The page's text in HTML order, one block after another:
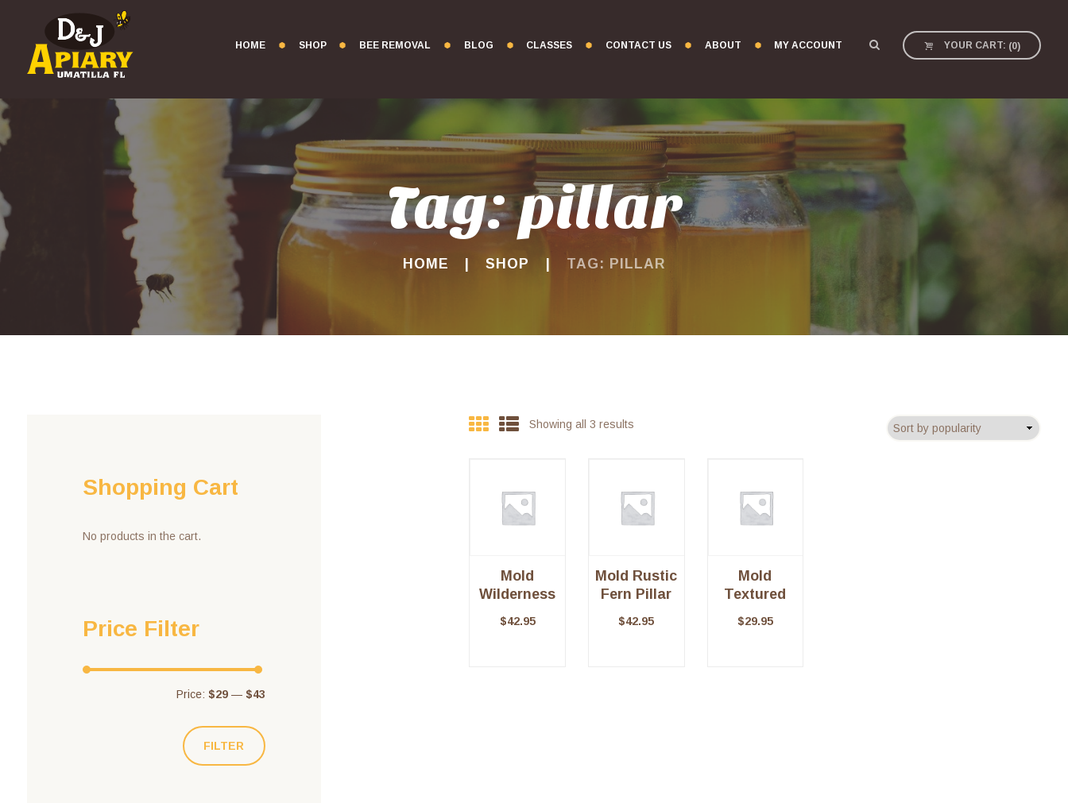
HOME SHOP BEE REMOVAL BLOG CLASSES CONTACT US ABOUT MY ACCOUNT YOUR CART: (0)
Tag: pillar
HOME SHOP TAG: PILLAR
Showing all 3 results
Mold
Wilderness
Pillar
$42.95
Mold Rustic
Fern Pillar
$42.95
Mold
Textured
Pillar
$29.95
Shopping Cart
No products in the cart.
Price Filter
FILTER
Price: $29— $43